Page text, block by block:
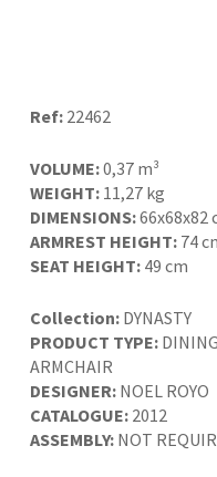
Ref:22462
VOLUME:0,37 m³
WEIGHT: 11,27 kg
DIMENSIONS:66x68x82
ARMREST HEIGHT: 74
SEAT HEIGHT: 49 cm
Collection: DYNASTY
PRODUCT TYPE: DINING
ARMCHAIR
DESIGNER: NOEL ROYO
CATALOGUE: 2012
ASSEMBLY: NOT